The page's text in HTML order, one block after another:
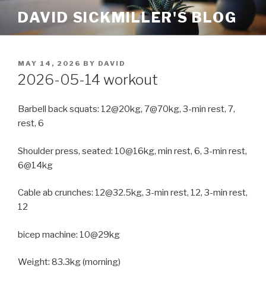
content
DAVID SICKMILLER'S BLOG
POSTED
ON
MAY 14, 2026 BY DAVID
2026-05-14 workout
Barbell back squats: 12@20kg, 7@70kg, 3-min rest, 7,
rest, 6
Shoulder press, seated: 10@16kg, min rest, 6, 3-min rest,
6@14kg
Cable ab crunches: 12@32.5kg, 3-min rest, 12, 3-min rest,
12
bicep machine: 10@29kg
Weight: 83.3kg (morning)